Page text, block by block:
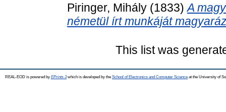
Piringer, Mihály (1833)A
németül írt munkáját
This list was
REAL-EOD is powered by EPrints 3which is developed by the School of Electronics and Computer Science at the University of